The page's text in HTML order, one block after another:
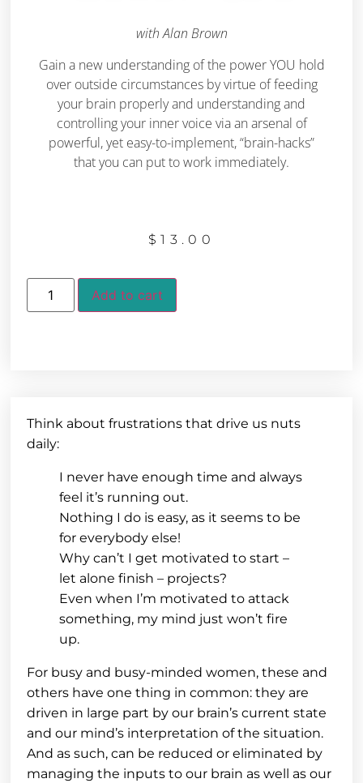
with Alan Brown
Gain a new understanding of the power YOU hold
over outside circumstances by virtue of feeding
your brain properly and understanding and
controlling your inner voice via an arsenal of
powerful, yet easy-to-implement, “brain-hacks”
that you can put to work immediately.
$13.00
Add to cart
Think about frustrations that drive us nuts
daily:
I never have enough time and always
feel it’s running out.
Nothing I do is easy, as it seems to be
for everybody else!
Why can’t I get motivated to start –
let alone finish – projects?
Even when I’m motivated to attack
something, my mind just won’t fire
up.
For busy and busy-minded women, these and
others have one thing in common: they are
driven in large part by our brain’s current state
and our mind’s interpretation of the situation.
And as such, can be reduced or eliminated by
managing the inputs to our brain as well as our